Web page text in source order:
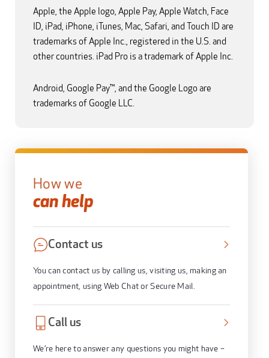
Apple, the Apple logo, Apple Pay, Apple Watch, Face
ID, iPad, iPhone, iTunes, Mac, Safari, and Touch ID are
trademarks of Apple Inc., registered in the U.S. and
other countries. iPad Pro is a trademark of Apple Inc.
Android, Google Pay™, and the Google Logo are
trademarks of Google LLC.
How we
can help
Contact us
You can contact us by calling us, visiting us, making an
appointment, using Web Chat or Secure Mail.
Call us
We’re here to answer any questions you might have –